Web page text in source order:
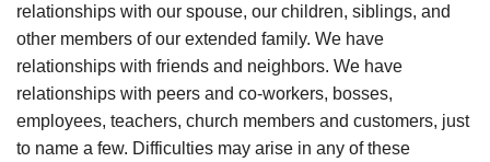
relationships with our spouse, our children, siblings, and
other members of our extended family. We have
relationships with friends and neighbors. We have
relationships with peers and co-workers, bosses,
employees, teachers, church members and customers, just
to name a few. Difficulties may arise in any of these